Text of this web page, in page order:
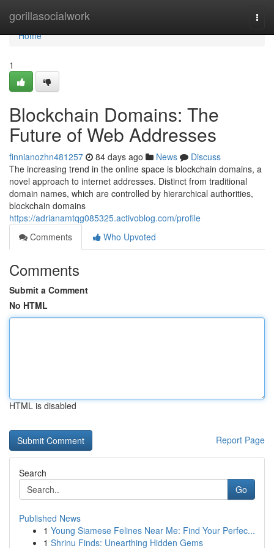
gorillasocialwork
Home
Home
1
Blockchain Domains: The
Future of Web Addresses
finnianozhn481257 84 days ago News
Discuss
The increasing trend in the online space is blockchain domains, a
novel approach to internet addresses. Distinct from traditional
domain names, which are controlled by hierarchical authorities,
blockchain domains
https://adrianamtqg085325.activoblog.com/profile
Comments
Who Upvoted
Comments
Submit a Comment
No HTML
HTML is disabled
Report Page
Search
Go
Published News
1 Young Siamese Felines Near Me: Find Your Perfec...
1 Shrinu Finds: Unearthing Hidden Gems